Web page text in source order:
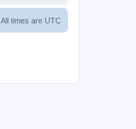
All times are UTC